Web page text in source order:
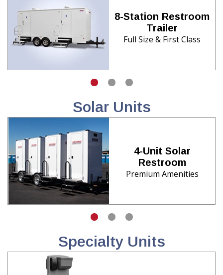
8-Station Restroom
Trailer
Full Size & First Class
Solar Units
4-Unit Solar
Restroom
Premium Amenities
Specialty Units